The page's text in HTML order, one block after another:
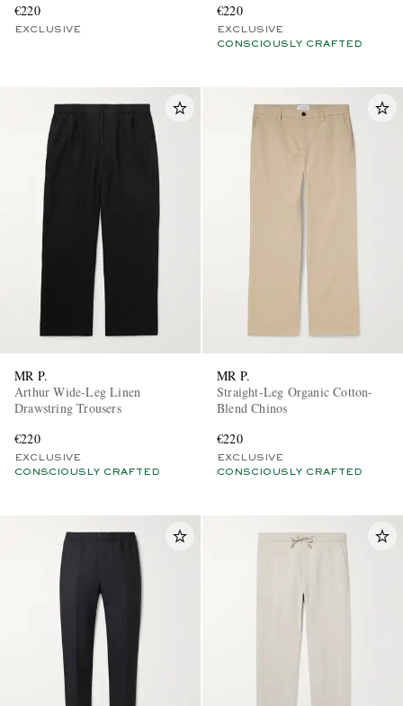
€220
EXCLUSIVE
€220
EXCLUSIVE
CONSCIOUSLY CRAFTED
MR P.
Arthur Wide-Leg Linen
Drawstring Trousers
€220
EXCLUSIVE
CONSCIOUSLY CRAFTED
MR P.
Straight-Leg Organic Cotton-
Blend Chinos
€220
EXCLUSIVE
CONSCIOUSLY CRAFTED